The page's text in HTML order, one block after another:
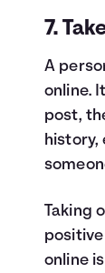
7.
A
online.
post,
history,
Taking
online